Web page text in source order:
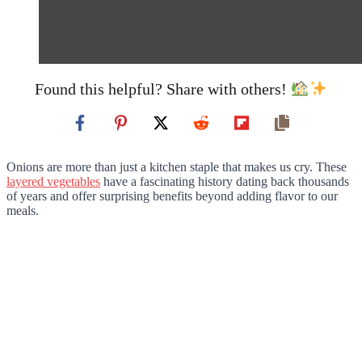
Found this helpful? Share with others!
Onions are more than just a kitchen staple that makes us cry. These
layered vegetables have a fascinating history dating back thousands
of years and offer surprising benefits beyond adding flavor to our
meals.